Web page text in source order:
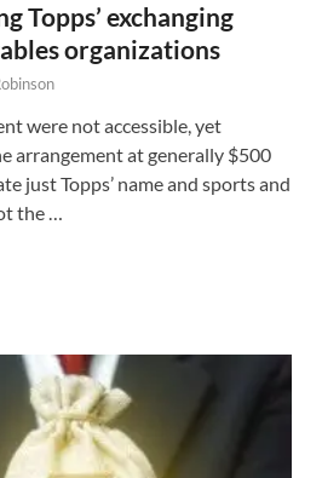
Topps’ exchanging
organizations
were not accessible, yet
arrangement at generally $500
just Topps’ name and sports and
the …